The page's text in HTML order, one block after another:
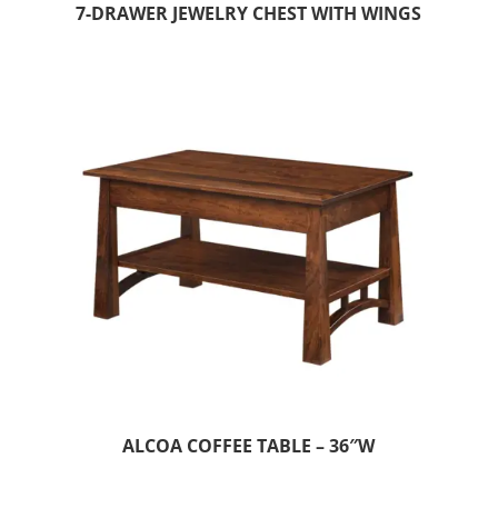
7-DRAWER JEWELRY CHEST WITH WINGS
ALCOA COFFEE TABLE – 36″W